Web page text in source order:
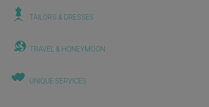
TAILORS & DRESSES
TRAVEL & HONEYMOON
UNIQUE SERVICES